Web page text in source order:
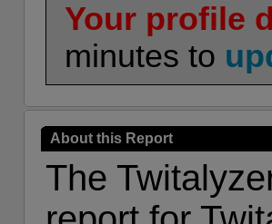
Your profile
minutes to
About this Report
The